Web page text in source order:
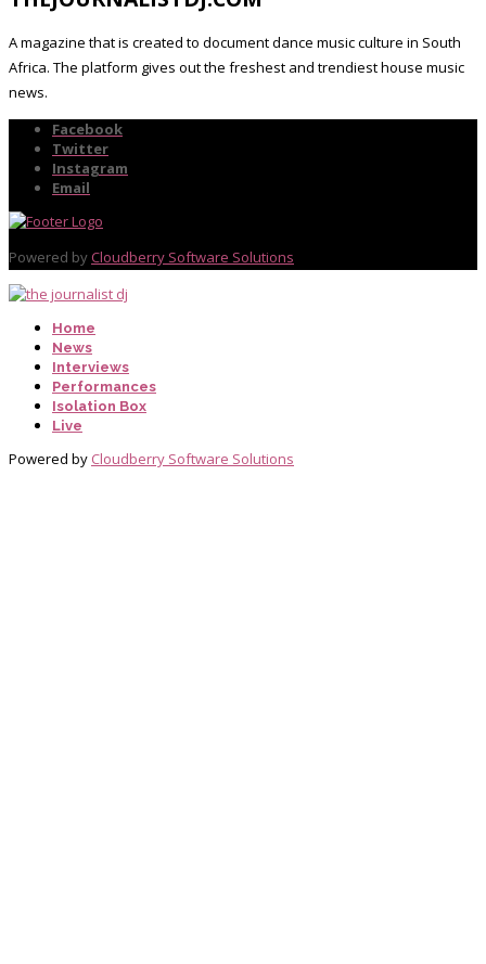
A magazine that is created to document dance music culture in South
Africa. The platform gives out the freshest and trendiest house music
news.
Facebook
Twitter
Instagram
Email
Powered by Cloudberry Software Solutions
Home
News
Interviews
Performances
Isolation Box
Live
Powered by Cloudberry Software Solutions